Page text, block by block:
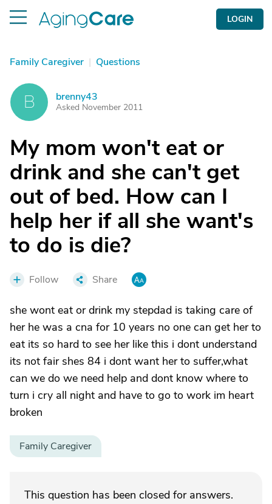
LOGIN
Family Caregiver | Questions
B brenny43
Asked November 2011
My mom won't eat or
drink and she can't get
out of bed. How can I
help her if all she want's
to do is die?
Follow Share
she wont eat or drink my stepdad is taking care of
her he was a cna for 10 years no one can get her to
eat its so hard to see her like this i dont understand
its not fair shes 84 i dont want her to suffer,what
can we do we need help and dont know where to
turn i cry all night and have to go to work im heart
broken
Family Caregiver
This question has been closed for answers.